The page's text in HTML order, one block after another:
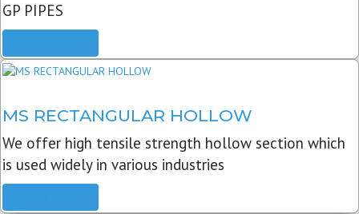
GP PIPES
MS RECTANGULAR HOLLOW
We offer high tensile strength hollow section which
is used widely in various industries